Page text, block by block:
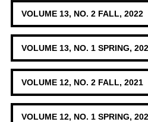
VOLUME 13, NO. 2 FALL, 2022
VOLUME 13, NO. 1 SPRING,
VOLUME 12, NO. 2 FALL, 2021
VOLUME 12, NO. 1 SPRING,